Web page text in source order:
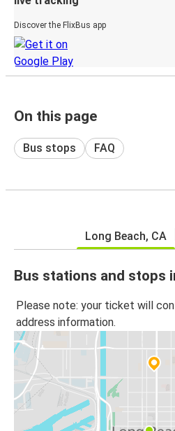
Discover the FlixBus app
On this page
Bus stops FAQ
Long Beach, CA
Bus stations and stops
Please note: your ticket will
address information.